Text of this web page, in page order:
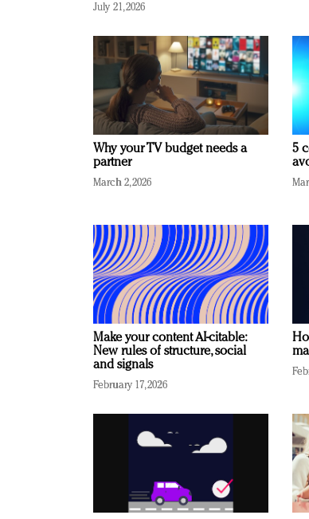
July 21, 2026
Why your TV budget needs a
partner
March 2, 2026
5
Make your content AI-citable:
New rules of structure, social
and signals
February 17, 2026